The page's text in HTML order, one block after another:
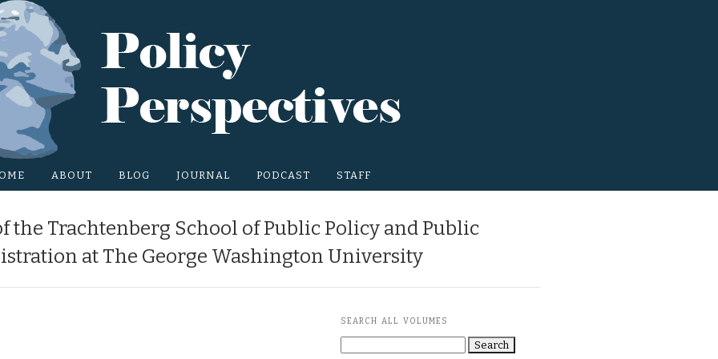
ABOUT BLOG JOURNAL PODCAST STAFF
the Trachtenberg School of Public Policy and Public
at The George Washington University
SEARCH ALL VOLUMES
Search